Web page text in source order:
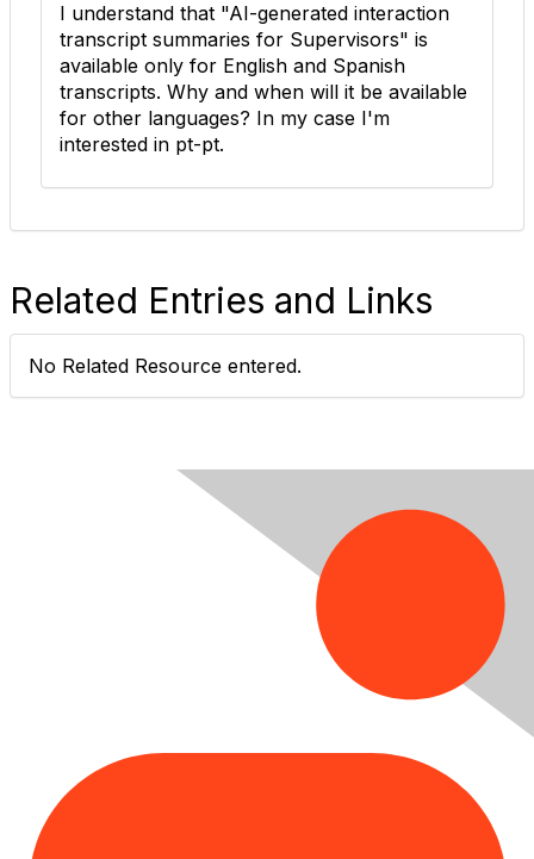
I understand that "AI-generated interaction
transcript summaries for Supervisors" is
available only for English and Spanish
transcripts. Why and when will it be available
for other languages? In my case I'm
interested in pt-pt.
Related Entries and Links
No Related Resource entered.